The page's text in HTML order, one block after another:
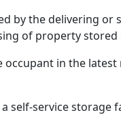
by the delivering
of property stored
in the
self-service